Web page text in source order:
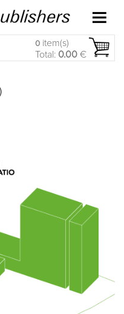
0 item(s)
Total: 0.00 €